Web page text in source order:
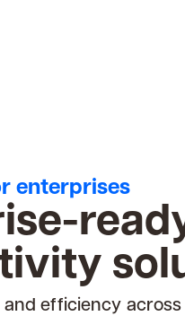
enterprises
efficiency